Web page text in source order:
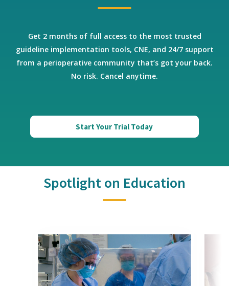
Get 2 months of full access to the most trusted
guideline implementation tools, CNE, and 24/7 support
from a perioperative community that’s got your back.
No risk. Cancel anytime.
Start Your Trial Today
Spotlight on Education